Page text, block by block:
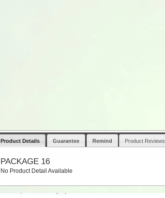
Product Details Guarantee Remind Product Reviews
PACKAGE 16
No Product Detail Available